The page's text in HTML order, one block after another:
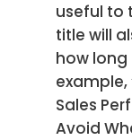
useful to
title will
how long
example,
Sales
Avoid